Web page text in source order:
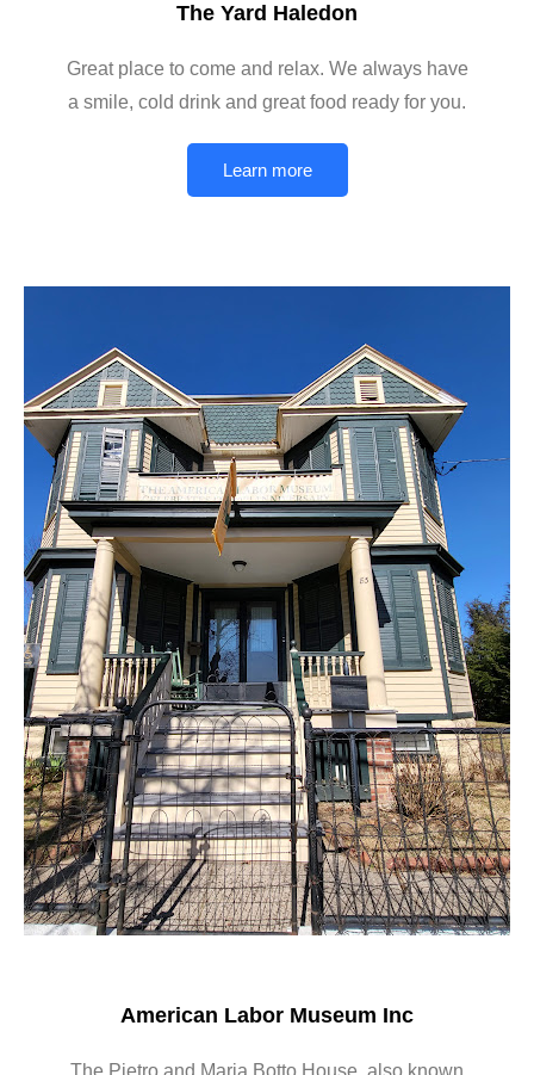
The Yard Haledon
Great place to come and relax. We always have
a smile, cold drink and great food ready for you.
Learn more
American Labor Museum Inc
The Pietro and Maria Botto House, also known